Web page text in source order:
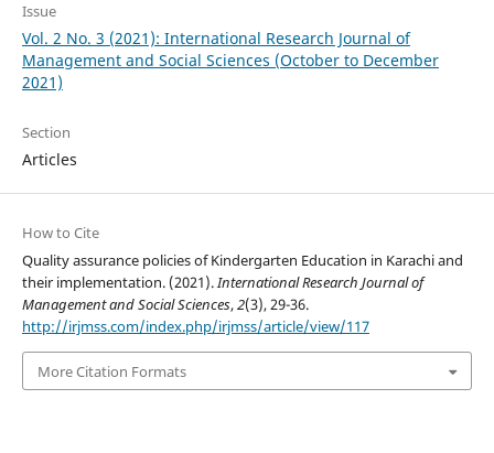
Issue
Vol. 2 No. 3 (2021): International Research Journal of
Management and Social Sciences (October to December
2021)
Section
Articles
How to Cite
Quality assurance policies of Kindergarten Education in Karachi and
their implementation. (2021).International Research Journal of
Management and Social Sciences,2(3), 29-36.
http://irjmss.com/index.php/irjmss/article/view/117
More Citation Formats